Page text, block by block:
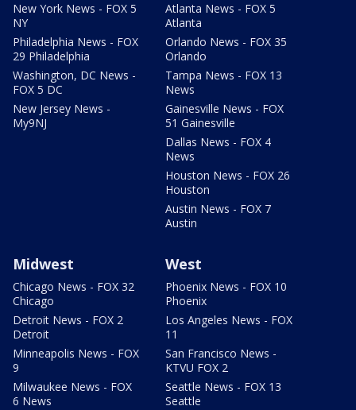
New York News - FOX 5
NY
Philadelphia News - FOX
29 Philadelphia
Washington, DC News -
FOX 5 DC
New Jersey News -
My9NJ
Atlanta News - FOX 5
Atlanta
Orlando News - FOX 35
Orlando
Tampa News - FOX 13
News
Gainesville News - FOX
51 Gainesville
Dallas News - FOX 4
News
Houston News - FOX 26
Houston
Austin News - FOX 7
Austin
Midwest
Chicago News - FOX 32
Chicago
Detroit News - FOX 2
Detroit
Minneapolis News - FOX
9
Milwaukee News - FOX
6 News
West
Phoenix News - FOX 10
Phoenix
Los Angeles News - FOX
11
San Francisco News -
KTVU FOX 2
Seattle News - FOX 13
Seattle